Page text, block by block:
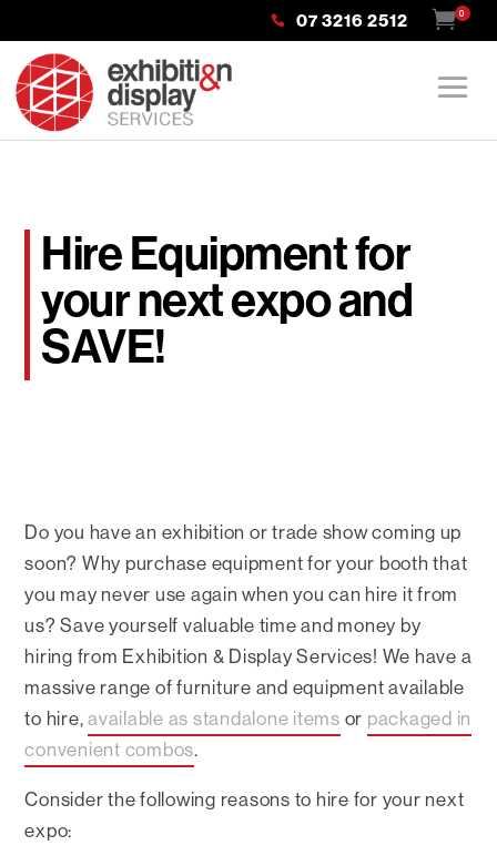
07 3216 2512 0
Hire Equipment for
your next expo and
SAVE!
Do you have an exhibition or trade show coming up
soon? Why purchase equipment for your booth that
you may never use again when you can hire it from
us? Save yourself valuable time and money by
hiring from Exhibition & Display Services! We have a
massive range of furniture and equipment available
to hire,available as standalone items or packaged in
convenient combos.
Consider the following reasons to hire for your next
expo: